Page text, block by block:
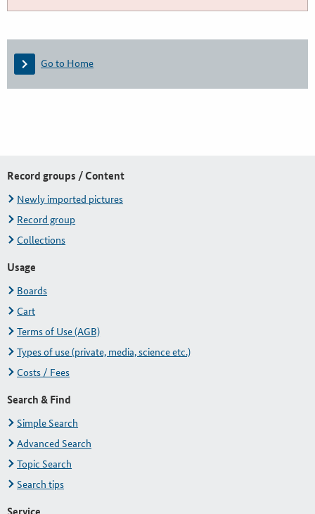
Go to Home
Record groups / Content
Newly imported pictures
Record group
Collections
Usage
Boards
Cart
Terms of Use (AGB)
Types of use (private, media, science etc.)
Costs / Fees
Search & Find
Simple Search
Advanced Search
Topic Search
Search tips